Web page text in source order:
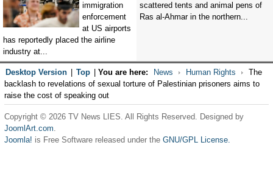
immigration
enforcement
at US airports
has reportedly placed the airline
industry at...
scattered tents and animal pens of
Ras al-Ahmar in the northern...
Desktop Version Top You are here: News Human Rights
The
backlash to revelations of sexual torture of Palestinian prisoners aims to
raise the cost of speaking out
Copyright © 2026 TV News LIES. All Rights Reserved. Designed by
JoomlArt.com.
Joomla! is Free Software released under the GNU/GPL License.